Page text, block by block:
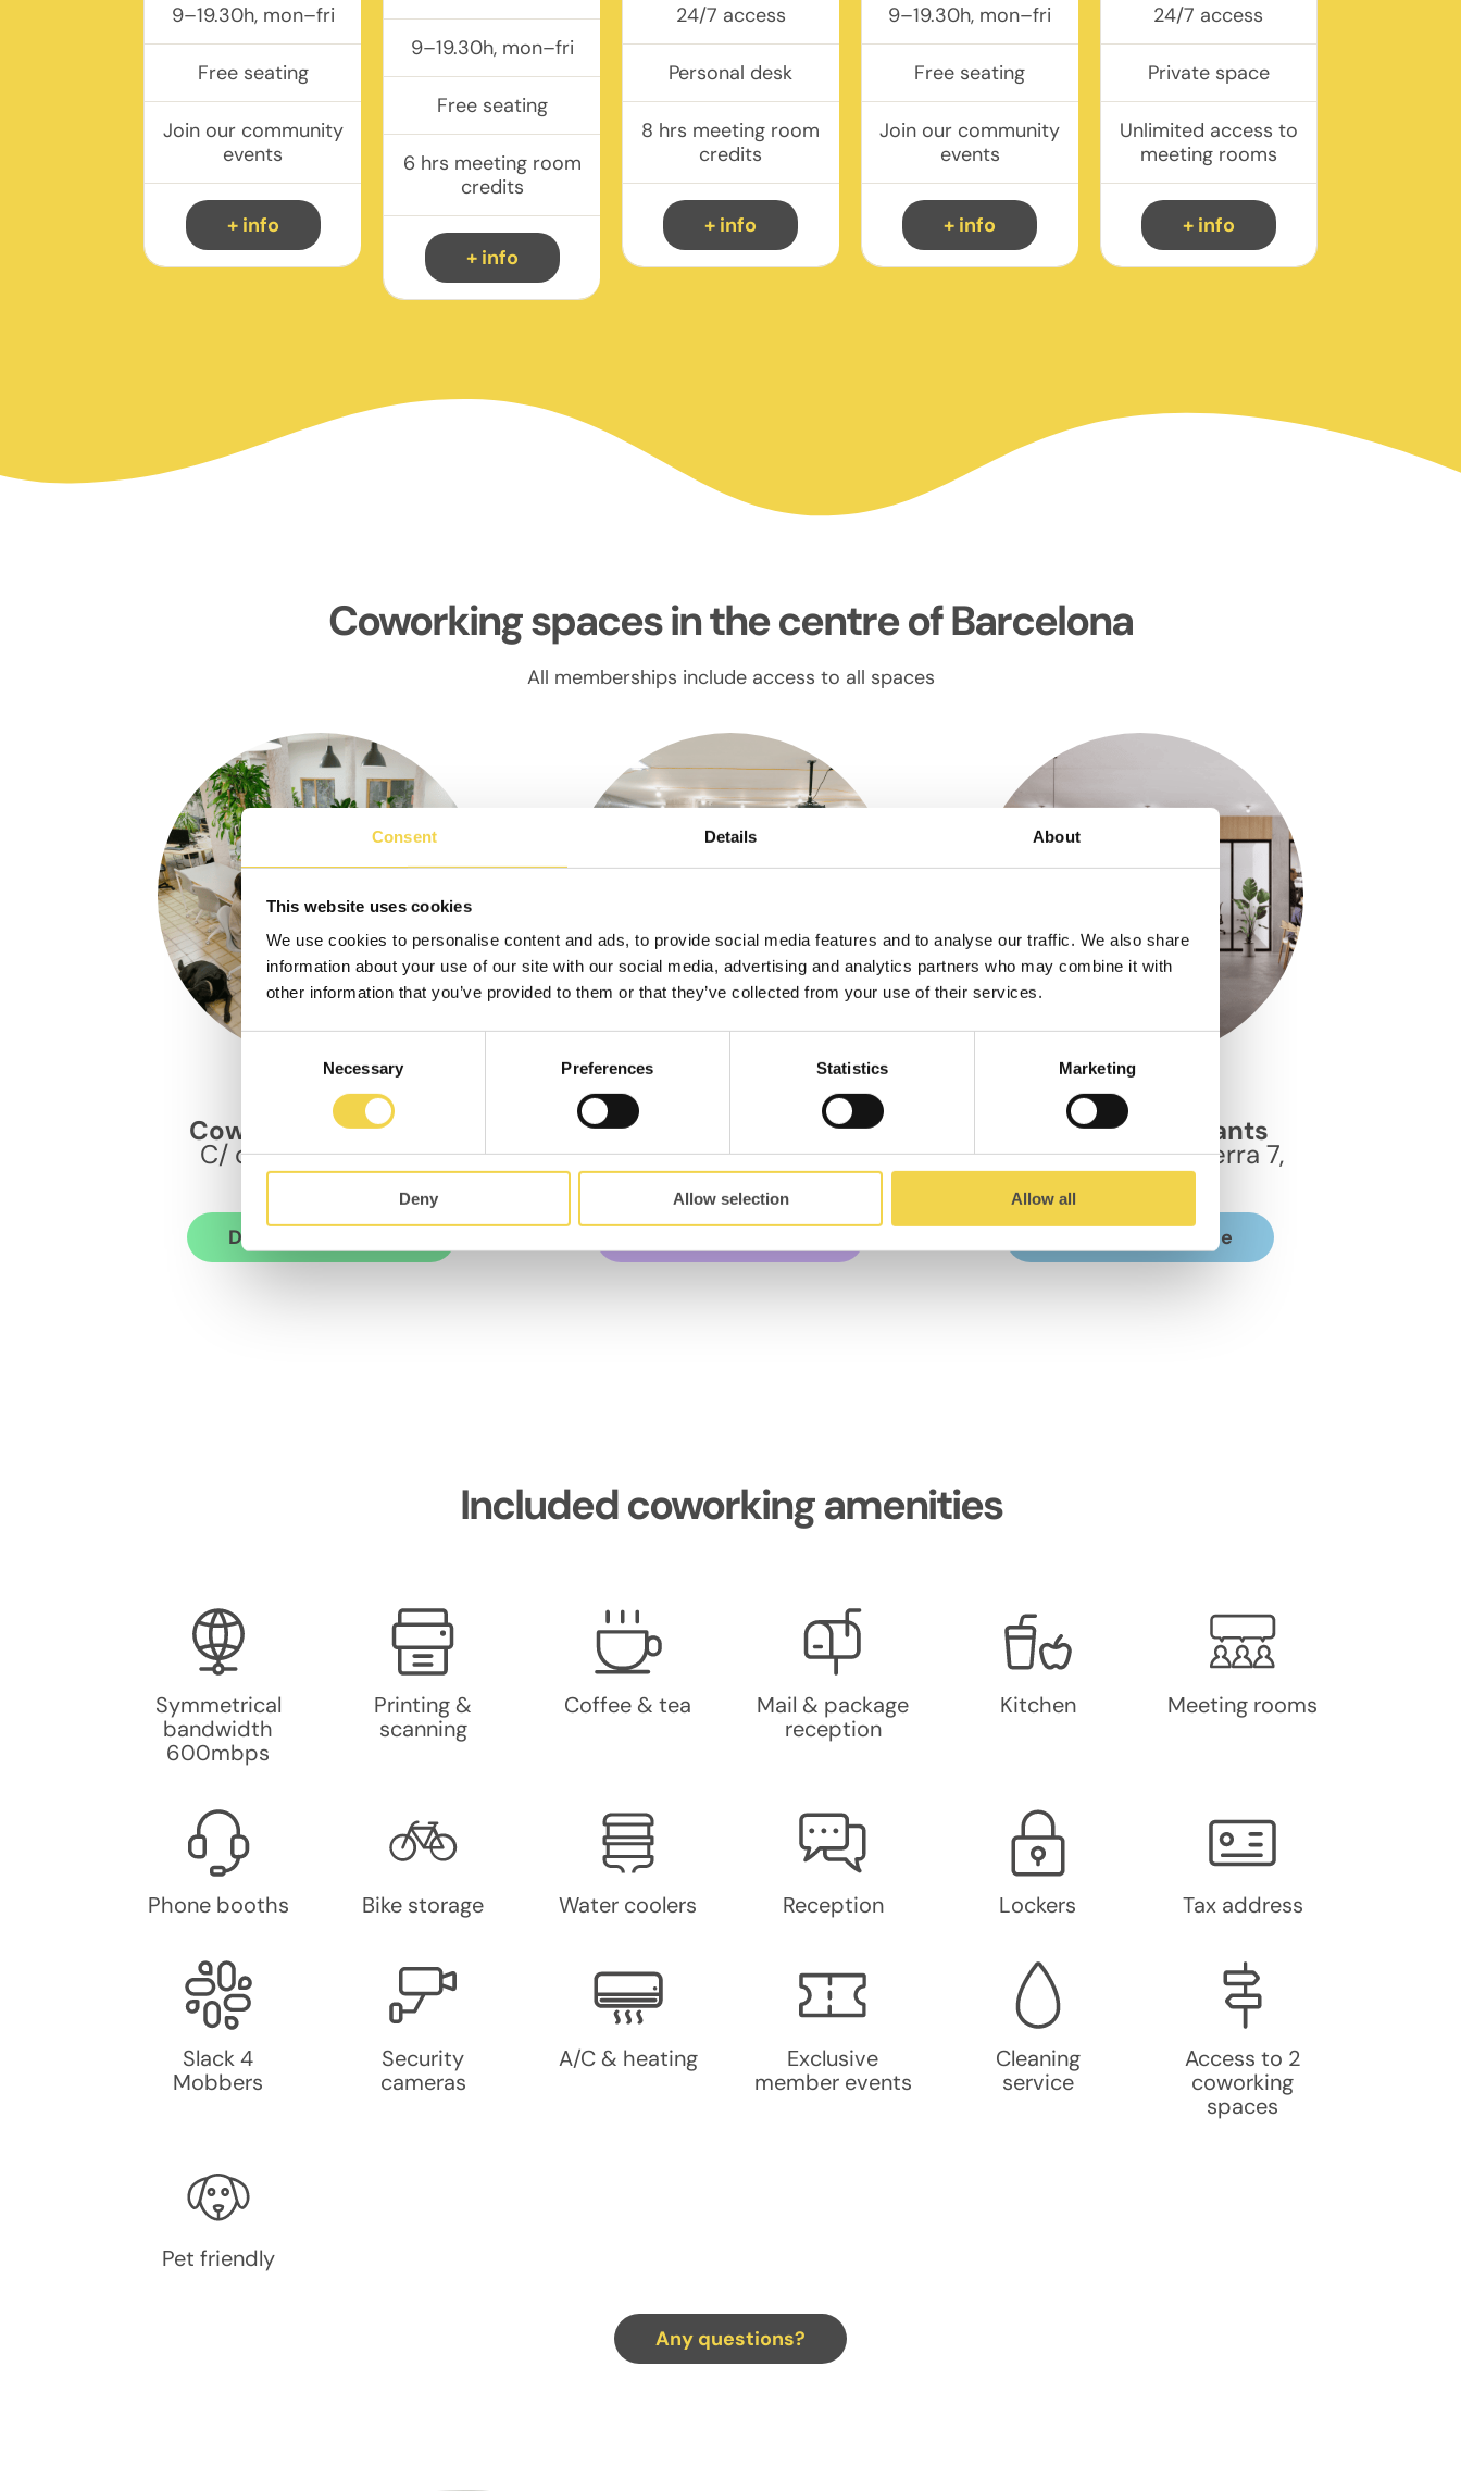
Consent Details About
This website uses cookies
We use cookies to personalise content and ads, to provide social media features and to analyse our traffic. We also share
information about your use of our site with our social media, advertising and analytics partners who may combine it with
other information that you’ve provided to them or that they’ve collected from your use of their services.
Consent
Necessary Preferences Statistics Marketing
Deny Allow selection Allow all
9–19.30h, mon–fri
Free seating
Join our community
events
+ info
9–19.30h, mon–fri
Free seating
6 hrs meeting room
credits
+ info
24/7 access
Personal desk
8 hrs meeting room
credits
+ info
9–19.30h, mon–fri
Free seating
Join our community
events
+ info
24/7 access
Private space
Unlimited access to
meeting rooms
+ info
Coworking spaces in the centre of Barcelona
All memberships include access to all spaces
MOB Bailèn
Coworking Eixample
C/ de Bailèn 11, bajos
08010
Discover the space
Coworking el Born
Av. de Francesc Cambó 17,
08003
MOB Sants
Coworking en Sants
Carrer Taquígraf Serra 7,
08029
Discover the space
Included coworking amenities
Symmetrical
bandwidth
600mbps
Printing &
scanning
Coffee & tea
Mail & package
reception
Kitchen Meeting rooms
Phone booths Bike storage Water coolers Reception Lockers Tax address
Slack 4
Mobbers
Security
cameras
A/C & heating
Exclusive
member events
Cleaning
service
Access to 2
coworking
spaces
Pet friendly
Any questions?